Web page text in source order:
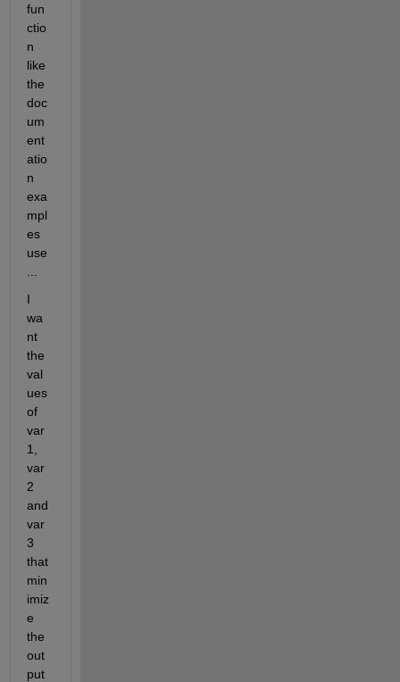
fun
ctio
n
like
the
doc
um
ent
atio
n
exa
mpl
es
use
I
wa
nt
the
val
ues
of
var
1,
var
2
and
var
3
that
min
imiz
e
the
out
put